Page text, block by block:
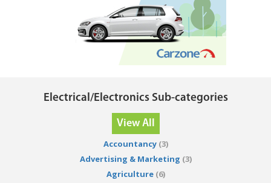
Electrical/Electronics Sub-categories
View All
Accountancy(3)
Advertising & Marketing (3)
Agriculture(6)